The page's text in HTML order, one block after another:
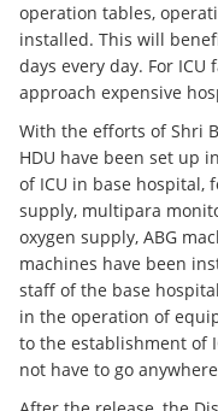
operation tables,
installed. This will
days every day. For
approach expensive
With the efforts of Shri
HDU have been set up
of ICU in base hospital,
supply, multipara
oxygen supply, ABG
machines have been
staff of the base
in the operation of
to the establishment of
not have to go